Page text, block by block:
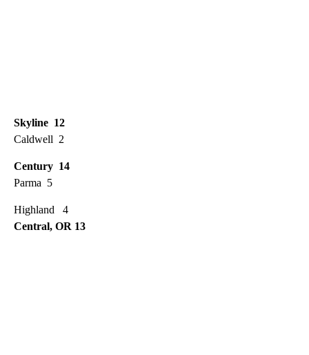
Skyline 12
Caldwell 2
Century 14
Parma 5
Highland 4
Central, OR 13